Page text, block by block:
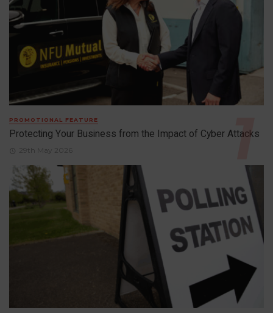
PROMOTIONAL FEATURE
Protecting Your Business from the Impact of Cyber Attacks
29th May 2026